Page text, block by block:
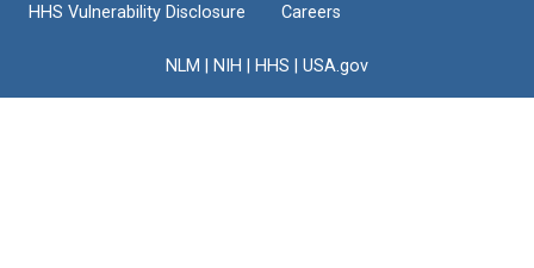
HHS Vulnerability Disclosure
Careers
NLM NIH HHS USA.gov